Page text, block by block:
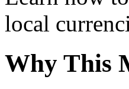
local
Why This